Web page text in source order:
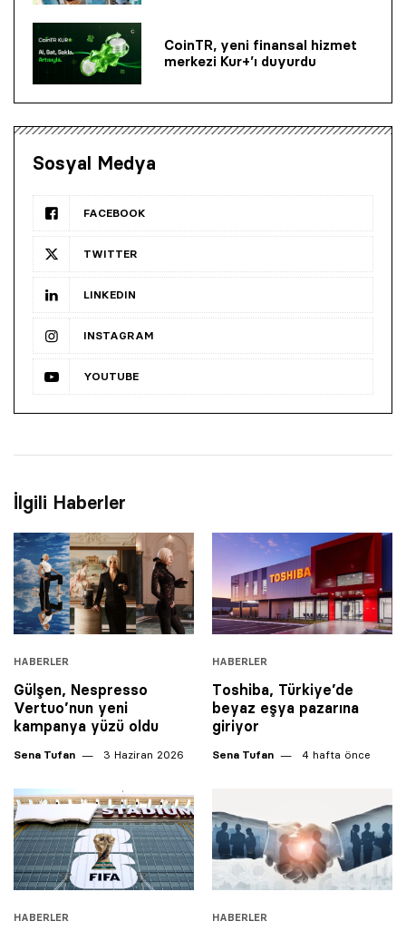
CoinTR, yeni finansal hizmet
merkezi Kur+’ı duyurdu
Sosyal Medya
FACEBOOK
TWITTER
LINKEDIN
INSTAGRAM
YOUTUBE
İlgili Haberler
HABERLER
Gülşen, Nespresso
Vertuo’nun yeni
kampanya yüzü oldu
Sena Tufan 3 Haziran 2026
HABERLER
Toshiba, Türkiye’de
beyaz eşya pazarına
giriyor
Sena Tufan 4 hafta önce
HABERLER HABERLER